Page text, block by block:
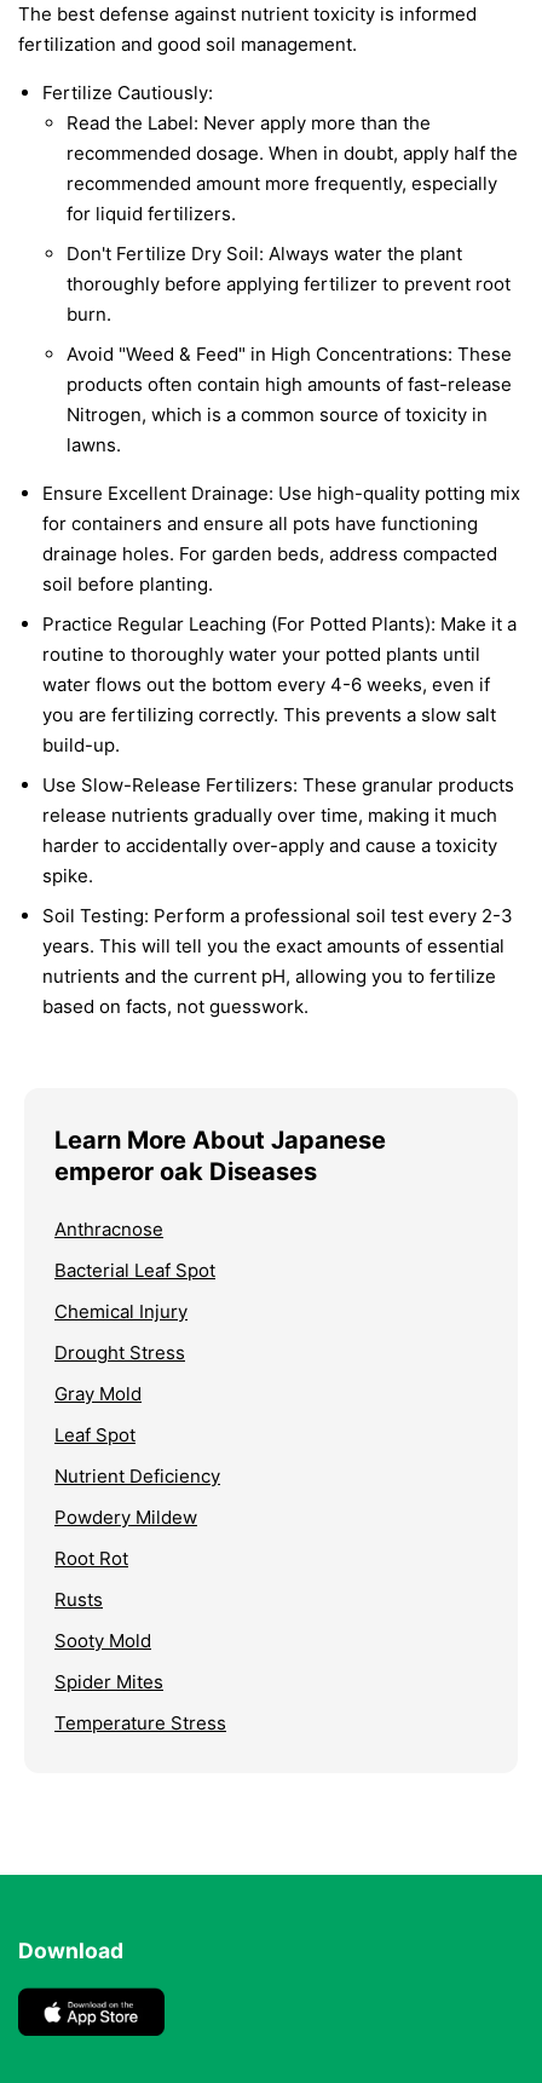
The best defense against nutrient toxicity is informed
fertilization and good soil management.
Fertilize Cautiously:
Read the Label: Never apply more than the
recommended dosage. When in doubt, apply half the
recommended amount more frequently, especially
for liquid fertilizers.
Don't Fertilize Dry Soil: Always water the plant
thoroughly before applying fertilizer to prevent root
burn.
Avoid "Weed & Feed" in High Concentrations: These
products often contain high amounts of fast-release
Nitrogen, which is a common source of toxicity in
lawns.
Ensure Excellent Drainage: Use high-quality potting mix
for containers and ensure all pots have functioning
drainage holes. For garden beds, address compacted
soil before planting.
Practice Regular Leaching (For Potted Plants): Make it a
routine to thoroughly water your potted plants until
water flows out the bottom every 4-6 weeks, even if
you are fertilizing correctly. This prevents a slow salt
build-up.
Use Slow-Release Fertilizers: These granular products
release nutrients gradually over time, making it much
harder to accidentally over-apply and cause a toxicity
spike.
Soil Testing: Perform a professional soil test every 2-3
years. This will tell you the exact amounts of essential
nutrients and the current pH, allowing you to fertilize
based on facts, not guesswork.
Learn More About Japanese
emperor oak Diseases
Anthracnose
Bacterial Leaf Spot
Chemical Injury
Drought Stress
Gray Mold
Leaf Spot
Nutrient Deficiency
Powdery Mildew
Root Rot
Rusts
Sooty Mold
Spider Mites
Temperature Stress
Download